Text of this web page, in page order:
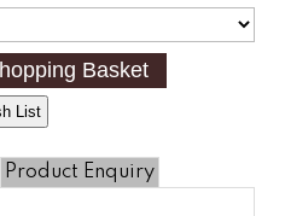
List
Product Enquiry